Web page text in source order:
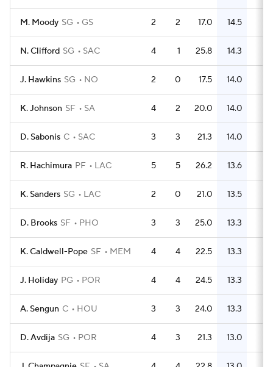
M. Moody SG GS 2 2 17.0 14.5
N. Clifford SG SAC 4 1 25.8 14.3
J. Hawkins SG NO 2 0 17.5 14.0
K. Johnson SF SA 4 2 20.0 14.0
D. Sabonis C SAC 3 3 21.3 14.0
R. Hachimura PF LAC 5 5 26.2 13.6
K. Sanders SG LAC 2 0 21.0 13.5
D. Brooks SF PHO 3 3 25.0 13.3
K. Caldwell-Pope SF MEM 4 4 22.5 13.3
J. Holiday PG POR 4 4 24.5 13.3
A. Sengun C HOU 3 3 24.0 13.3
D. Avdija SG POR 4 3 21.3 13.0